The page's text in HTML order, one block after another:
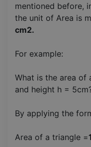
mentioned before,
the unit of Area is
cm2.
For example:
What is the area of
and height h =
By applying the
Area of a triangle =